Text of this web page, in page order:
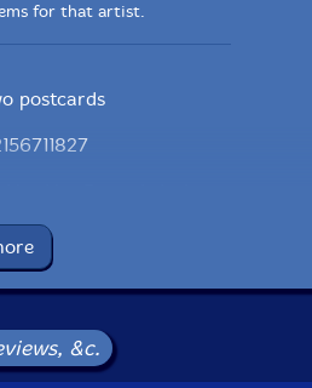
for that artist.
postcards
Code: 36764
CD
2025
Gatefold
&c.